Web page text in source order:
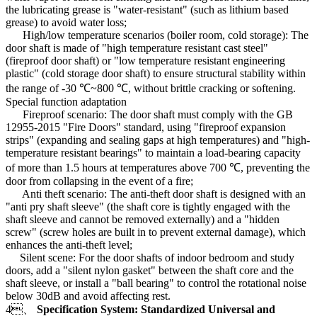
the lubricating grease is "water-resistant" (such as lithium based
grease) to avoid water loss;
High/low temperature scenarios (boiler room, cold storage): The
door shaft is made of "high temperature resistant cast steel"
(fireproof door shaft) or "low temperature resistant engineering
plastic" (cold storage door shaft) to ensure structural stability within
the range of -30 ℃~800 ℃, without brittle cracking or softening.
Special function adaptation
Fireproof scenario: The door shaft must comply with the GB
12955-2015 "Fire Doors" standard, using "fireproof expansion
strips" (expanding and sealing gaps at high temperatures) and "high-
temperature resistant bearings" to maintain a load-bearing capacity
of more than 1.5 hours at temperatures above 700 ℃, preventing the
door from collapsing in the event of a fire;
Anti theft scenario: The anti-theft door shaft is designed with an
"anti pry shaft sleeve" (the shaft core is tightly engaged with the
shaft sleeve and cannot be removed externally) and a "hidden
screw" (screw holes are built in to prevent external damage), which
enhances the anti-theft level;
Silent scene: For the door shafts of indoor bedroom and study
doors, add a "silent nylon gasket" between the shaft core and the
shaft sleeve, or install a "ball bearing" to control the rotational noise
below 30dB and avoid affecting rest.
4、
Specification System: Standardized Universal and